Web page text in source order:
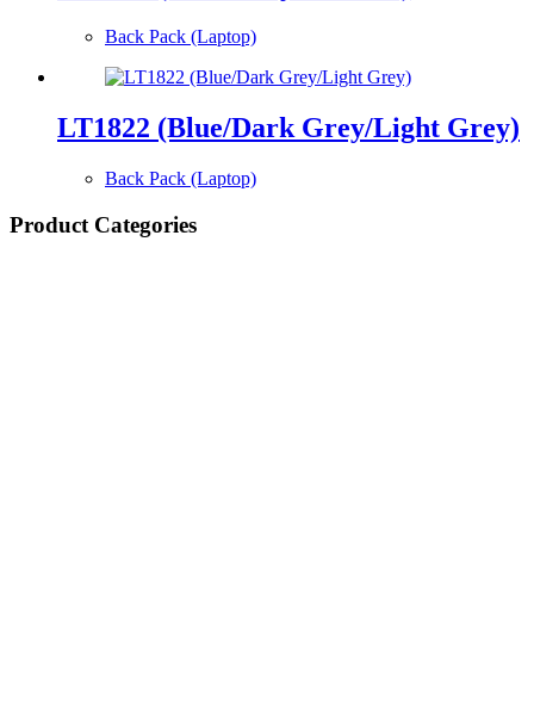
Back Pack (Laptop)
LT1822 (Blue/Dark Grey/Light Grey)
Back Pack (Laptop)
Product Categories